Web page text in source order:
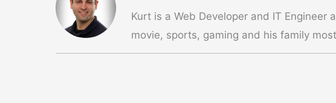
Kurt is a Web Developer and IT
movie, sports, gaming and his family